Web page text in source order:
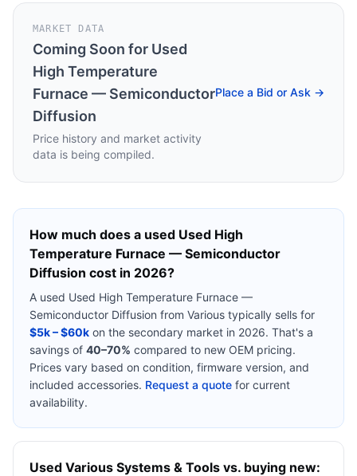
MARKET DATA
Coming Soon for Used
High Temperature
Furnace — Semiconductor
Diffusion
Price history and market activity
data is being compiled.
Place a Bid or Ask →
How much does a used Used High
Temperature Furnace — Semiconductor
Diffusion cost in 2026?
A used Used High Temperature Furnace —
Semiconductor Diffusion from Various typically sells for
$5k – $60k on the secondary market in 2026. That's a
savings of 40–70% compared to new OEM pricing.
Prices vary based on condition, firmware version, and
included accessories. Request a quote for current
availability.
Used Various Systems & Tools vs. buying new: